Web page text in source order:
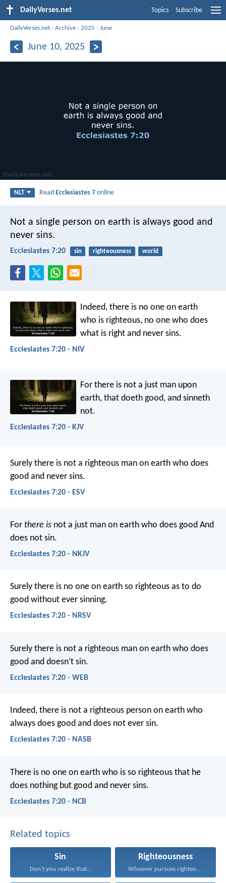
DailyVerses.net Topics Subscribe
DailyVerses.net ›Archive ›2025 ›June
June 10, 2025
NLT ReadEcclesiastes 7 online
Not a single person on earth is always good and
never sins.
Ecclesiastes 7:20 sin righteousness world
Indeed, there is no one on earth
who is righteous, no one who does
what is right and never sins.
Ecclesiastes 7:20 - NIV
For there is not a just man upon
earth, that doeth good, and sinneth
not.
Ecclesiastes 7:20 - KJV
Surely there is not a righteous man on earth who does
good and never sins.
Ecclesiastes 7:20 - ESV
For there is not a just man on earth who does good And
does not sin.
Ecclesiastes 7:20 - NKJV
Surely there is no one on earth so righteous as to do
good without ever sinning.
Ecclesiastes 7:20 - NRSV
Surely there is not a righteous man on earth who does
good and doesn’t sin.
Ecclesiastes 7:20 - WEB
Indeed, there is not a righteous person on earth who
always does good and does not ever sin.
Ecclesiastes 7:20 - NASB
There is no one on earth who is so righteous that he
does nothing but good and never sins.
Ecclesiastes 7:20 - NCB
Related topics
Sin
Don’t you realize that...
Righteousness
Whoever pursues righteousness and...